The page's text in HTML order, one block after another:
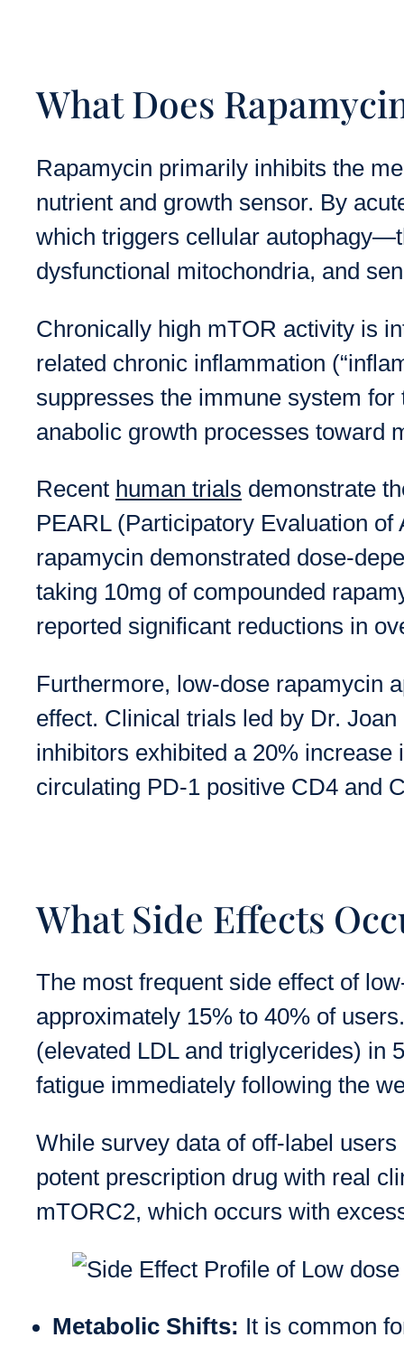
What Does
Rapamycin primarily inhibits the
nutrient and growth sensor. By
which triggers cellular
dysfunctional mitochondria, and
Chronically high mTOR activity is
related chronic inflammation
suppresses the immune system
anabolic growth processes toward
Recent human trials demonstrate
PEARL (Participatory Evaluation
rapamycin demonstrated dose-
taking 10mg of compounded
reported significant reductions in
Furthermore, low-dose rapamycin
effect. Clinical trials led by Dr.
inhibitors exhibited a 20%
circulating PD-1 positive CD4 and
What Side Effects
The most frequent side effect of
approximately 15% to 40% of
(elevated LDL and triglycerides) in
fatigue immediately following the
While survey data of off-label
potent prescription drug with real
mTORC2, which occurs with
Metabolic Shifts: It is common